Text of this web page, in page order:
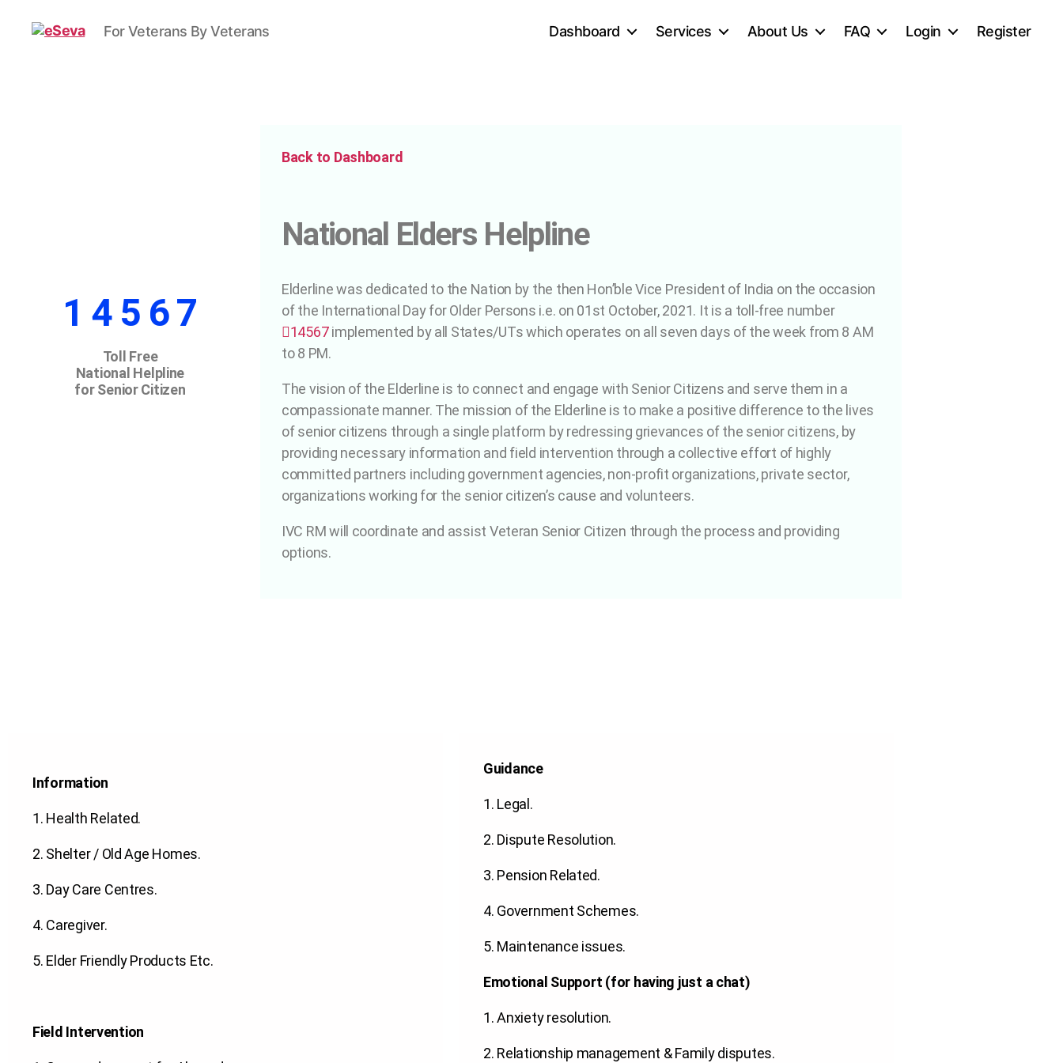
For Veterans By Veterans Dashboard Services About Us FAQ Login Register
1 4 5 6 7
Toll Free
National Helpline
for Senior Citizen
Back to Dashboard
National Elders Helpline
Elderline was dedicated to the Nation by the then Hon’ble Vice President of India on the occasion
of the International Day for Older Persons i.e. on 01st October, 2021. It is a toll-free number
14567implemented by all States/UTs which operates on all seven days of the week from 8 AM
to 8 PM.
The vision of the Elderline is to connect and engage with Senior Citizens and serve them in a
compassionate manner. The mission of the Elderline is to make a positive difference to the lives
of senior citizens through a single platform by redressing grievances of the senior citizens, by
providing necessary information and field intervention through a collective effort of highly
committed partners including government agencies, non-profit organizations, private sector,
organizations working for the senior citizen’s cause and volunteers.
IVC RM will coordinate and assist Veteran Senior Citizen through the process and providing
options.
Information
1. Health Related.
2. Shelter / Old Age Homes.
3. Day Care Centres.
4. Caregiver.
5. Elder Friendly Products Etc.
Field Intervention
Guidance
1. Legal .
2. Dispute Resolution.
3. Pension Related.
4. Government Schemes.
5. Maintenance issues.
Emotional Support (for having just a chat)
1.Anxiety resolution.
2. Relationship management & Family disputes.